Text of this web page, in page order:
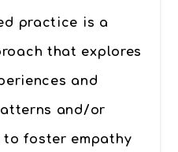
practice is a
that explores
and
and/or
foster empathy